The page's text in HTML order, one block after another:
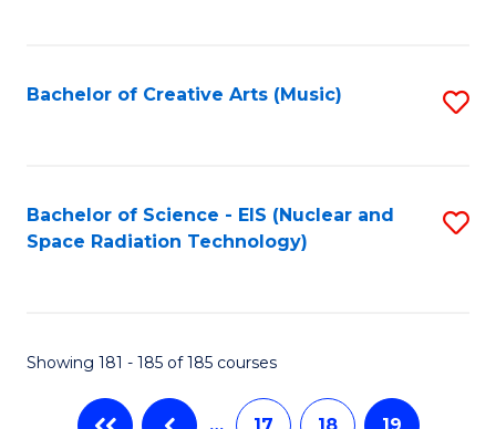
Bachelor of Creative Arts (Music)
Bachelor of Science - EIS (Nuclear and
Space Radiation Technology)
Showing 181 - 185 of 185 courses